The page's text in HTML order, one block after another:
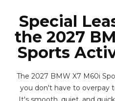
Special
the 2027
Sports
The 2027 BMW X7 M60i
you don't have to overpay